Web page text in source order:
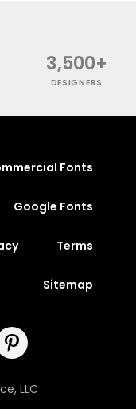
3,500+
DESIGNERS
Fonts
Google Fonts
Terms
Sitemap
LLC